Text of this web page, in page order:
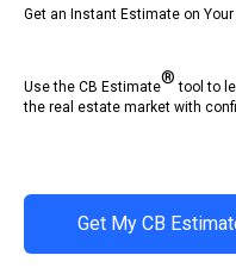
Get an Instant Estimate on
Use the CB Estimate® tool to
the real estate market with
Get My CB